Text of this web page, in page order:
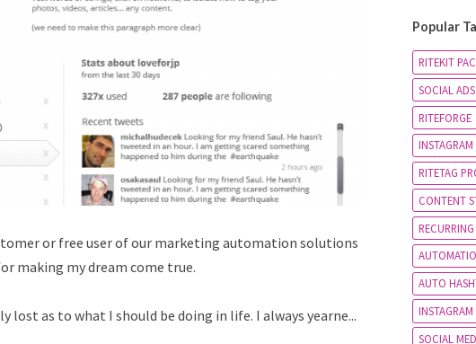
or free user of our marketing automation solutions
making my dream come true.
as to what I should be doing in life. I always yearne...
Popular
RITEKIT
SOCIAL ADS
RITEFORGE
RITETAG
CONTENT
RECURRING
AUTO
SOCIAL